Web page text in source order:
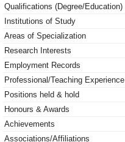
Qualifications (Degree/Education)
Institutions of Study
Areas of Specialization
Research Interests
Employment Records
Professional/Teaching Experience
Positions held & hold
Honours & Awards
Achievements
Associations/Affiliations